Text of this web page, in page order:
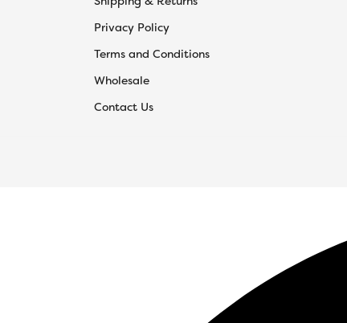
Privacy Policy
Terms and Conditions
Wholesale
Contact Us